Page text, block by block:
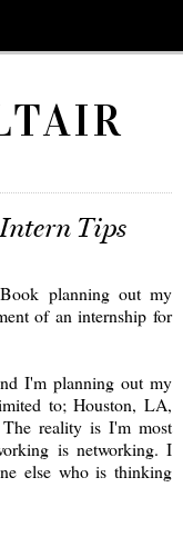
Tips
planning out my
of an internship for
I'm planning out my
to; Houston, LA,
reality is I'm most
is networking. I
else who is thinking